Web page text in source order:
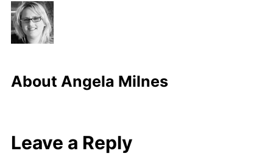
About Angela Milnes
Leave a Reply